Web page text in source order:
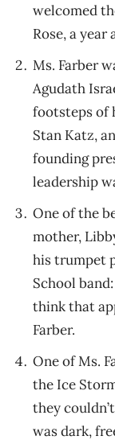
welcomed
Rose, a year
Ms. Farber
Agudath
footsteps of
Stan Katz,
founding
leadership
One of the
mother,
his trumpet
School
think that
Farber.
One of Ms.
the Ice
they
was dark,